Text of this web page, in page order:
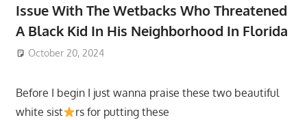
Issue With The Wetbacks Who Threatened
A Black Kid In His Neighborhood In Florida
October 20, 2024
Before I begin I just wanna praise these two beautiful
white sist
rs for putting these